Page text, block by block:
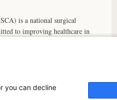
is a national surgical
to improving healthcare in
you can decline